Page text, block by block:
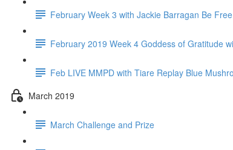
February Week 3 with Jackie Barragan Be
February 2019 Week 4 Goddess of Gratitude
Feb LIVE MMPD with Tiare Replay Blue
March 2019
March Challenge and Prize